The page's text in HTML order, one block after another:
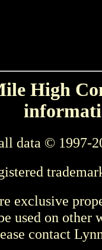
High
data © 1997-
exclusive
used on other
contact